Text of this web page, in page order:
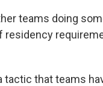
teams doing
tactic that teams